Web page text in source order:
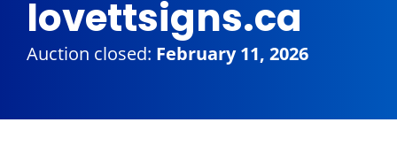
lovettsigns.ca
Auction closed: February 11, 2026